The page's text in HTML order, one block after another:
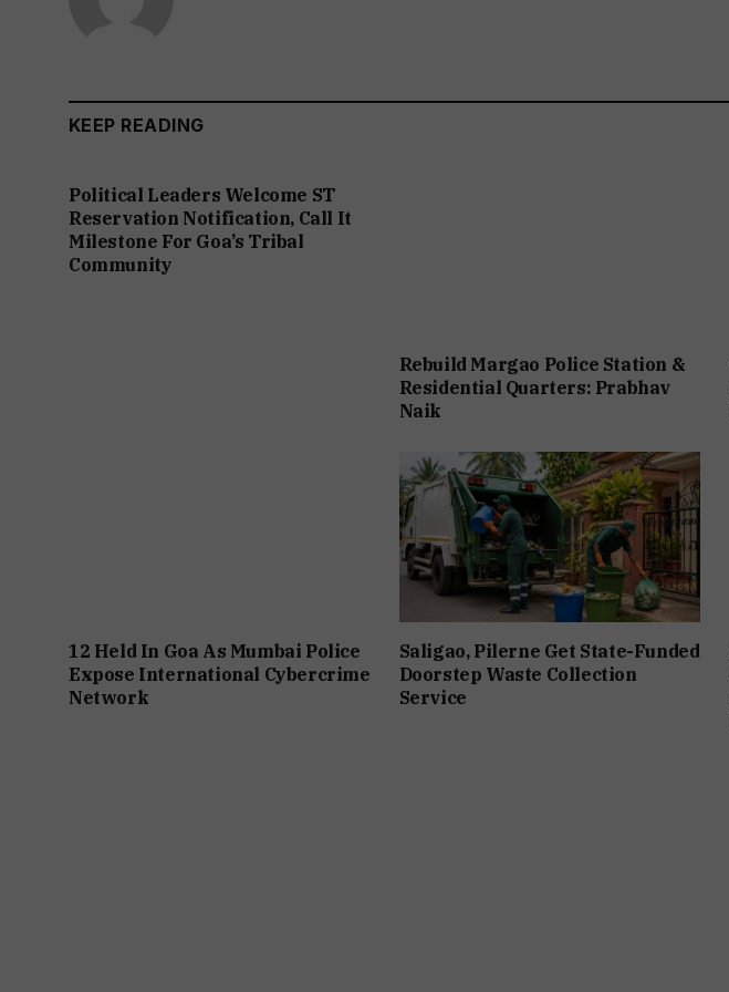
KEEP READING
Political Leaders Welcome ST
Reservation Notification, Call It
Milestone For Goa’s Tribal
Community
Rebuild Margao Police Station &
Residential Quarters: Prabhav
Naik
12 Held In Goa As Mumbai Police
Expose International Cybercrime
Network
Saligao, Pilerne Get State-Funded
Doorstep Waste Collection
Service